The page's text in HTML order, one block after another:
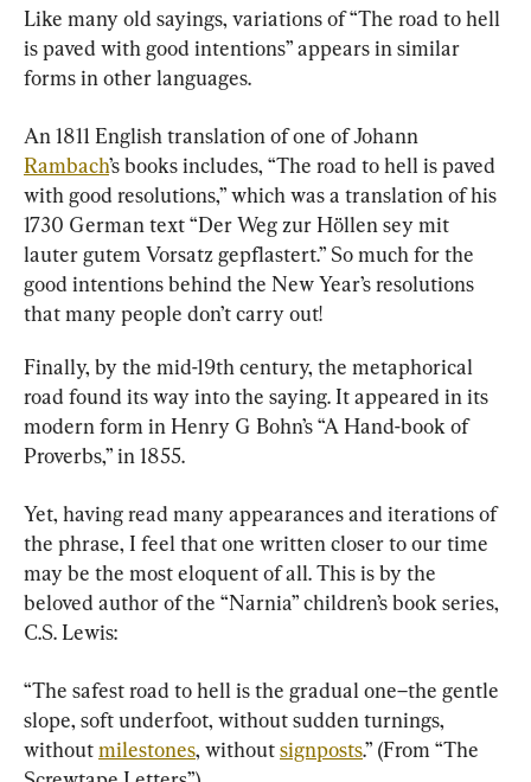
Like many old sayings, variations of “The road to hell
is paved with good intentions” appears in similar
forms in other languages.
An 1811 English translation of one of Johann
Rambach’s books includes, “The road to hell is paved
with good resolutions,” which was a translation of his
1730 German text “Der Weg zur Höllen sey mit
lauter gutem Vorsatz gepflastert.” So much for the
good intentions behind the New Year’s resolutions
that many people don’t carry out!
Finally, by the mid-19th century, the metaphorical
road found its way into the saying. It appeared in its
modern form in Henry G Bohn’s “A Hand-book of
Proverbs,” in 1855.
Yet, having read many appearances and iterations of
the phrase, I feel that one written closer to our time
may be the most eloquent of all. This is by the
beloved author of the “Narnia” children’s book series,
C.S. Lewis:
“The safest road to hell is the gradual one–the gentle
slope, soft underfoot, without sudden turnings,
without milestones, without signposts.” (From “The